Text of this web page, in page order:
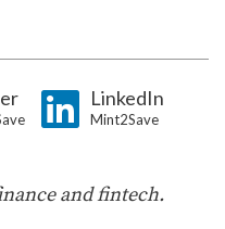
LinkedIn
Mint2Save
and fintech.